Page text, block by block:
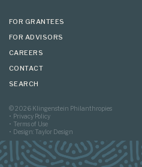
FOR GRANTEES
FOR ADVISORS
CAREERS
CONTACT
SEARCH
© 2026 Klingenstein Philanthropies
Privacy Policy
Terms of Use
Design: Taylor Design